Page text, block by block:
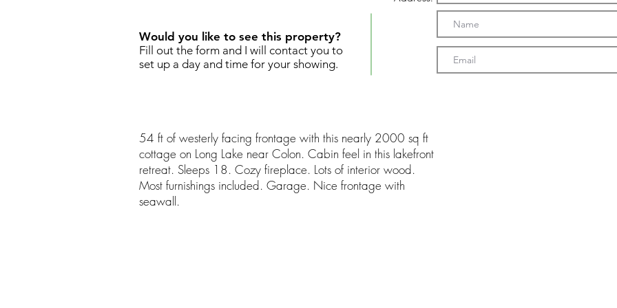
Would you like to see this property?
Fill out the form and I will contact you to
set up a day and time for your showing.
54 ft of westerly facing frontage with this nearly 2000 sq ft
cottage on Long Lake near Colon. Cabin feel in this lakefront
retreat. Sleeps 18. Cozy fireplace. Lots of interior wood.
Most furnishings included. Garage. Nice frontage with
seawall.